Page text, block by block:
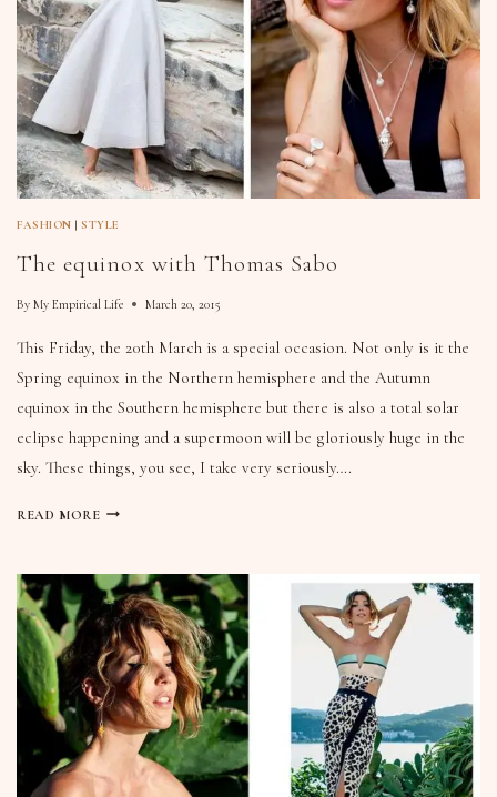
FASHION |STYLE
The equinox with Thomas Sabo
By My Empirical Life March 20, 2015
This Friday, the 20th March is a special occasion. Not only is it the
Spring equinox in the Northern hemisphere and the Autumn
equinox in the Southern hemisphere but there is also a total solar
eclipse happening and a supermoon will be gloriously huge in the
sky. These things, you see, I take very seriously….
READ MORE